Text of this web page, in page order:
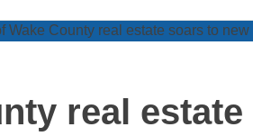
real estate